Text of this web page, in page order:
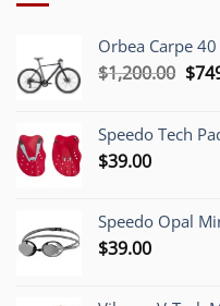
Orbea Carpe
$1,200.00 $
Speedo Tech
$39.00
Speedo Opal
$39.00